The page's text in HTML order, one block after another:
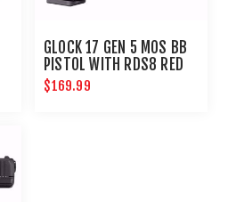
GLOCK 17 GEN 5 MOS BB
PISTOL WITH RDS8 RED
DOT OPTIC
$169.99